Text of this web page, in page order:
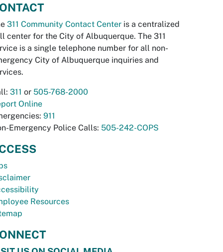
311 Community Contact Center is a centralized
center for the City of Albuquerque. The 311
is a single telephone number for all non-
City of Albuquerque inquiries and
311 or 505-768-2000
Online
911
Emergency Police Calls: 505-242-COPS
Resources